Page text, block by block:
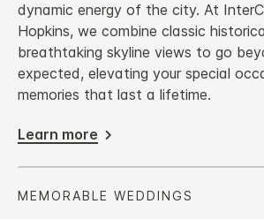
dynamic energy of the city. At
Hopkins, we combine classic
breathtaking skyline views to go
expected, elevating your special
memories that last a lifetime.
Learn more